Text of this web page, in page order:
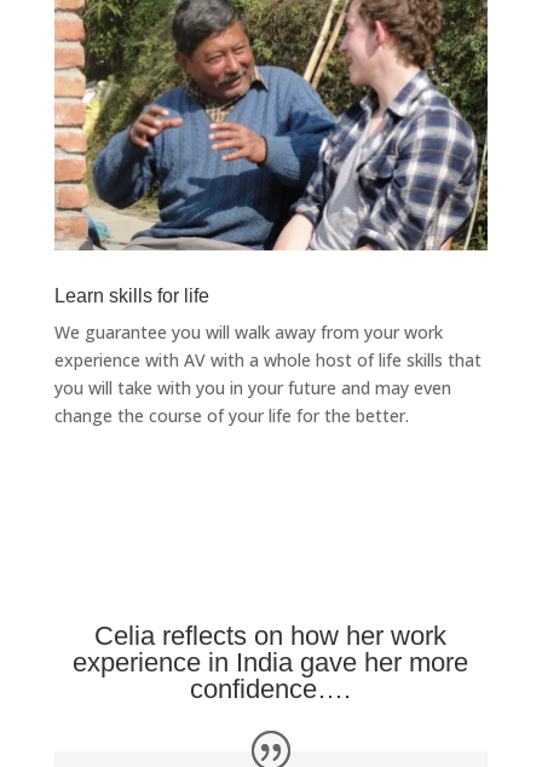
Learn skills for life
We guarantee you will walk away from your work
experience with AV with a whole host of life skills that
you will take with you in your future and may even
change the course of your life for the better.
Celia reflects on how her work
experience in India gave her more
confidence….